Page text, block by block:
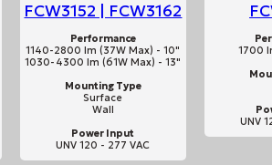
FCW3152 | FCW3162
Performance
1140-2800 lm (37W Max) - 10"
1030-4300 lm (61W Max) - 13"
Mounting Type
Surface
Wall
Power Input
UNV 120 - 277 VAC
1700
UNV